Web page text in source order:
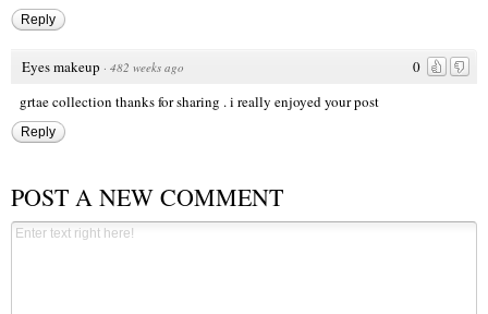
Reply
0
Eyes makeup · 482 weeks ago
grtae collection thanks for sharing . i really enjoyed your post
Reply
POST A NEW COMMENT